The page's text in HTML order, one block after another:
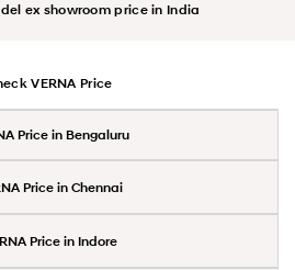
ex showroom price in India
VERNA Price
Price in Bengaluru
Price in Chennai
Price in Indore